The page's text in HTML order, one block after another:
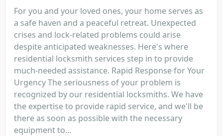
For you and your loved ones, your home serves as
a safe haven and a peaceful retreat. Unexpected
crises and lock-related problems could arise
despite anticipated weaknesses. Here's where
residential locksmith services step in to provide
much-needed assistance. Rapid Response for Your
Urgency The seriousness of your problem is
recognized by our residential locksmiths. We have
the expertise to provide rapid service, and we'll be
there as soon as possible with the necessary
equipment to...